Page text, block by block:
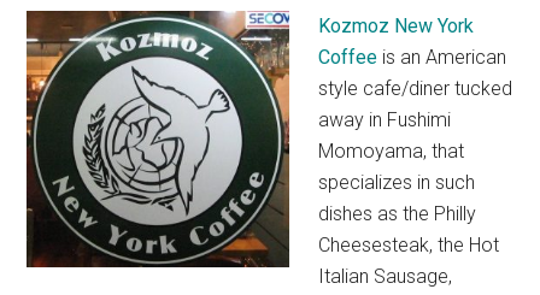
Kozmoz New York
Coffee is an American
style cafe/diner tucked
away in Fushimi
Momoyama, that
specializes in such
dishes as the Philly
Cheesesteak, the Hot
Italian Sausage,